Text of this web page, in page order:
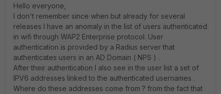
Hello everyone,
I don't remember since when but already for several
releases I have an anomaly in the list of users authenticated
in wifi through WAP2 Enterprise protocol. User
authentication is provided by a Radius server that
authenticates users in an AD Domain ( NPS ) .
After their authentication I also see in the user list a set of
IPV6 addresses linked to the authenticated usernames .
Where do these addresses come from ? from the fact that